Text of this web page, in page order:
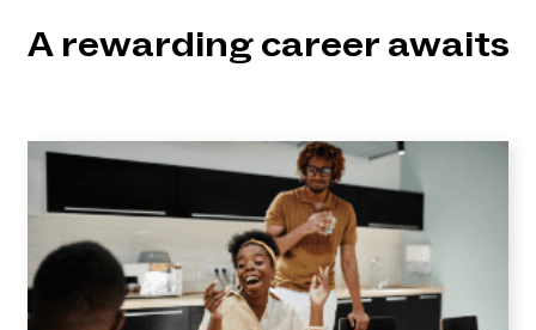
A rewarding career awaits